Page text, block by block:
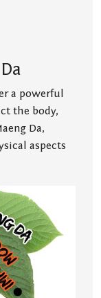
a powerful
the body,
Da,
aspects